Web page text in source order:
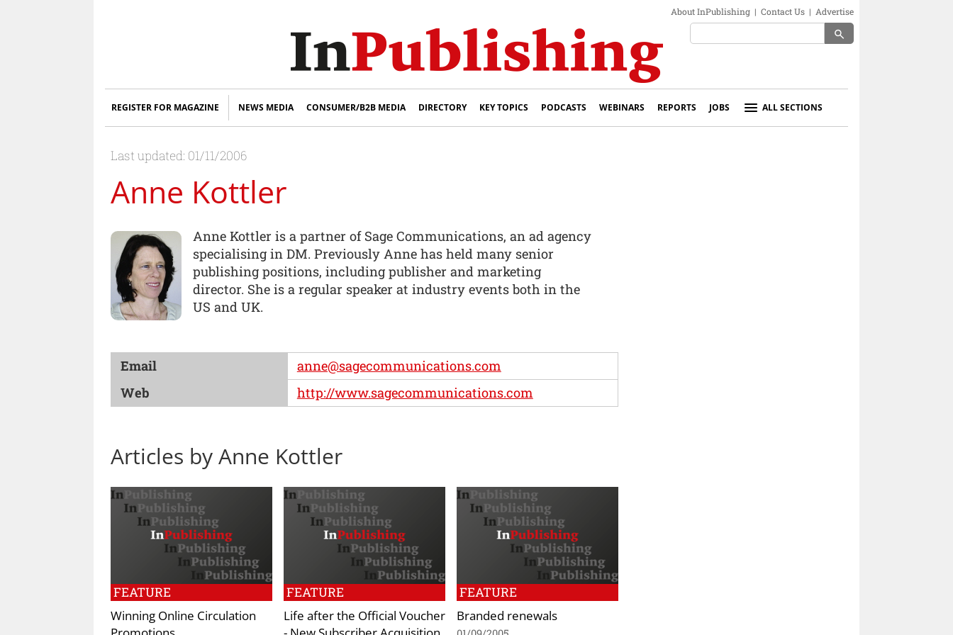
About InPublishing | Contact Us | Advertise
search
REGISTER FOR MAGAZINE NEWS MEDIA CONSUMER/B2B MEDIA DIRECTORY KEY TOPICS PODCASTS WEBINARS REPORTS JOBS ALL SECTIONS
Last updated: 01/11/2006
Anne Kottler
Anne Kottler is a partner of Sage Communications, an ad agency
specialising in DM. Previously Anne has held many senior
publishing positions, including publisher and marketing
director. She is a regular speaker at industry events both in the
US and UK.
Email
anne@sagecommunications.com
Web
http://www.sagecommunications.com
Articles by Anne Kottler
FEATURE
Winning Online Circulation
FEATURE
Life after the Official Voucher
FEATURE
Branded renewals